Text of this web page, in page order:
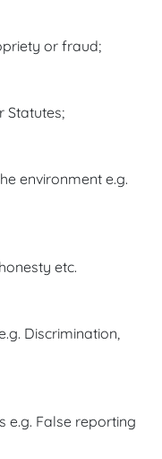
or fraud;
Statutes;
environment e.g.
etc.
Discrimination,
e.g. False reporting